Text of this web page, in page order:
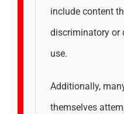
include content
discriminatory or
use.
Additionally,
themselves